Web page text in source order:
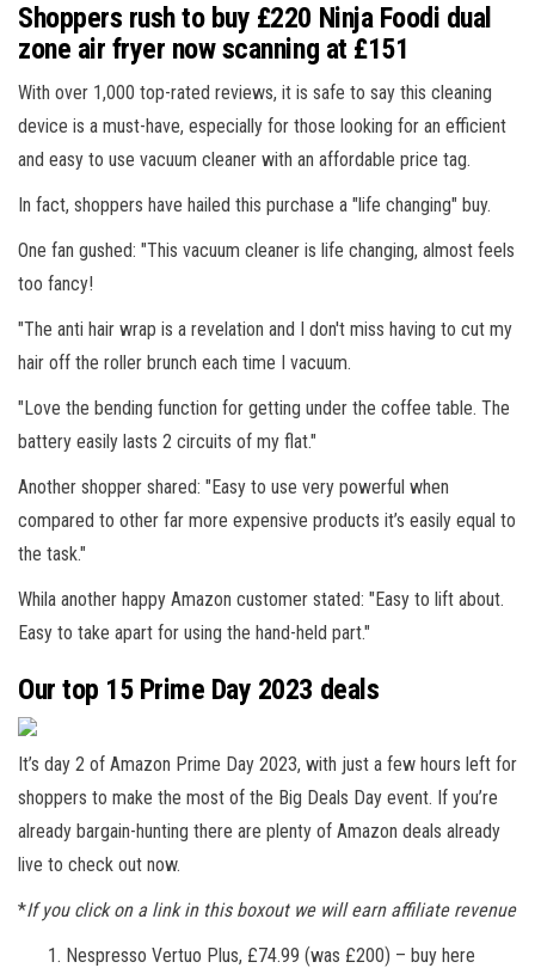
Shoppers rush to buy £220 Ninja Foodi dual
zone air fryer now scanning at £151
With over 1,000 top-rated reviews, it is safe to say this cleaning
device is a must-have, especially for those looking for an efficient
and easy to use vacuum cleaner with an affordable price tag.
In fact, shoppers have hailed this purchase a "life changing" buy.
One fan gushed: "This vacuum cleaner is life changing, almost feels
too fancy!
"The anti hair wrap is a revelation and I don't miss having to cut my
hair off the roller brunch each time I vacuum.
"Love the bending function for getting under the coffee table. The
battery easily lasts 2 circuits of my flat."
Another shopper shared: "Easy to use very powerful when
compared to other far more expensive products it’s easily equal to
the task."
Whila another happy Amazon customer stated: "Easy to lift about.
Easy to take apart for using the hand-held part."
Our top 15 Prime Day 2023 deals
It’s day 2 of Amazon Prime Day 2023, with just a few hours left for
shoppers to make the most of the Big Deals Day event. If you’re
already bargain-hunting there are plenty of Amazon deals already
live to check out now.
*If you click on a link in this boxout we will earn affiliate revenue
Nespresso Vertuo Plus, £74.99 (was £200) – buy here